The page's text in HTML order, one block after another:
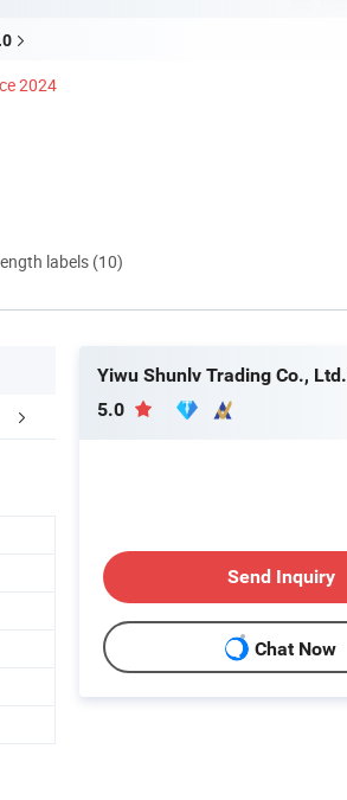
2024
labels (10)
FAQ
Yiwu Shunlv Trading Co., Ltd.
5.0
Send Inquiry
Chat Now